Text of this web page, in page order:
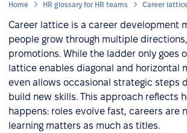
Home HR glossary for HR teams Career
Career lattice is a career development
people grow through multiple
promotions. While the ladder only goes
lattice enables diagonal and horizontal
even allows occasional strategic steps
build new skills. This approach reflects
happens: roles evolve fast, careers are
learning matters as much as titles.